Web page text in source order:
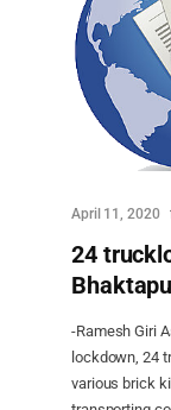
April 11, 2020
24
-Ramesh Giri
lockdown, 24
various brick